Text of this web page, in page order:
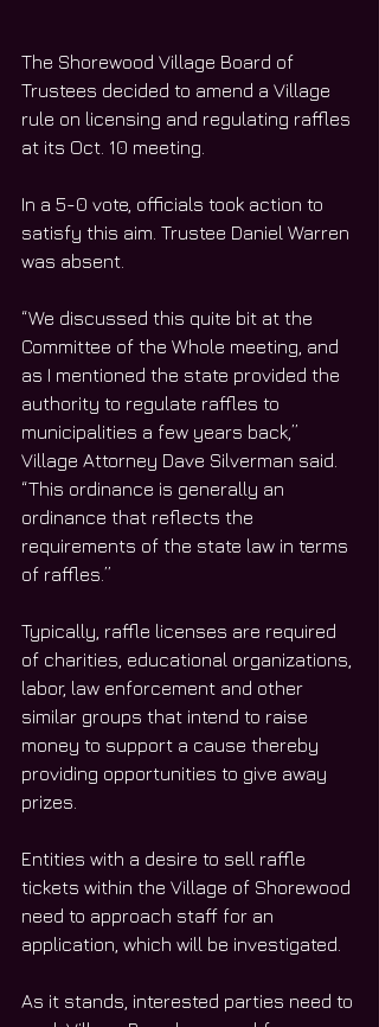
The Shorewood Village Board of
Trustees decided to amend a Village
rule on licensing and regulating raffles
at its Oct. 10 meeting.
In a 5-0 vote, officials took action to
satisfy this aim. Trustee Daniel Warren
was absent.
“We discussed this quite bit at the
Committee of the Whole meeting, and
as I mentioned the state provided the
authority to regulate raffles to
municipalities a few years back,”
Village Attorney Dave Silverman said.
“This ordinance is generally an
ordinance that reflects the
requirements of the state law in terms
of raffles.”
Typically, raffle licenses are required
of charities, educational organizations,
labor, law enforcement and other
similar groups that intend to raise
money to support a cause thereby
providing opportunities to give away
prizes.
Entities with a desire to sell raffle
tickets within the Village of Shorewood
need to approach staff for an
application, which will be investigated.
As it stands, interested parties need to